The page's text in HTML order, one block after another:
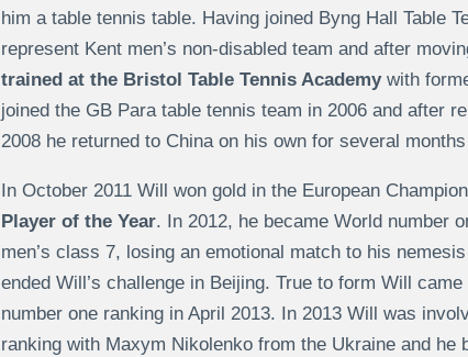
him a table tennis table. Having joined Byng Hall Table
represent Kent men’s non-disabled team and after
trained at the Bristol Table Tennis Academywith
joined the GB Para table tennis team in 2006 and after
2008 he returned to China on his own for several
In October 2011 Will won gold in the European
Player of the Year. In 2012, he became World number
men’s class 7, losing an emotional match to his
ended Will’s challenge in Beijing. True to form Will
number one ranking in April 2013. In 2013 Will was
ranking with Maxym Nikolenko from the Ukraine and